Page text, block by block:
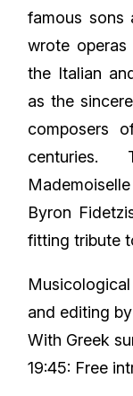
famous sons
wrote
the Italian
as the
composers
Byron
fitting tribute
and editing
With Greek
19:45: Free